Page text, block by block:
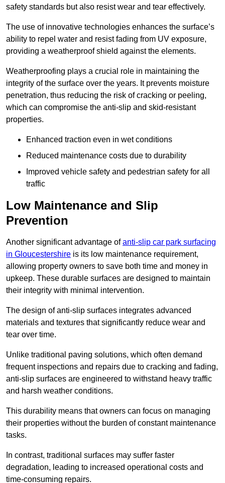
safety standards but also resist wear and tear effectively.
The use of innovative technologies enhances the surface’s
ability to repel water and resist fading from UV exposure,
providing a weatherproof shield against the elements.
Weatherproofing plays a crucial role in maintaining the
integrity of the surface over the years. It prevents moisture
penetration, thus reducing the risk of cracking or peeling,
which can compromise the anti-slip and skid-resistant
properties.
Enhanced traction even in wet conditions
Reduced maintenance costs due to durability
Improved vehicle safety and pedestrian safety for all
traffic
Low Maintenance and Slip
Prevention
Another significant advantage ofanti-slip car park surfacing
in Gloucestershire is its low maintenance requirement,
allowing property owners to save both time and money in
upkeep. These durable surfaces are designed to maintain
their integrity with minimal intervention.
The design of anti-slip surfaces integrates advanced
materials and textures that significantly reduce wear and
tear over time.
Unlike traditional paving solutions, which often demand
frequent inspections and repairs due to cracking and fading,
anti-slip surfaces are engineered to withstand heavy traffic
and harsh weather conditions.
This durability means that owners can focus on managing
their properties without the burden of constant maintenance
tasks.
In contrast, traditional surfaces may suffer faster
degradation, leading to increased operational costs and
time-consuming repairs.